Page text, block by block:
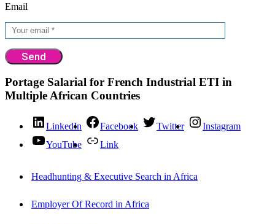
Email
Portage Salarial for French Industrial ETI in
Multiple African Countries
LinkedIn Facebook Twitter
Instagram
YouTube
Link
Headhunting & Executive Search in Africa
Employer Of Record in Africa